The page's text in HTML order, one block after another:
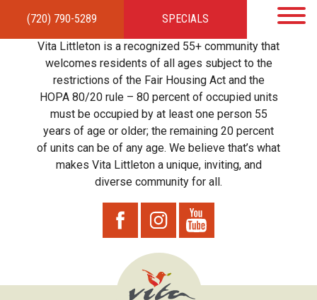
(720) 790-5289 SPECIALS
HOMEAPARTMENTSAMENITIES GALLERYLOCAL TIES STEWARDSHIP
RESIDENTSTEAMCONTACT
Vita Littleton is a recognized 55+ community that
welcomes residents of all ages subject to the
restrictions of the Fair Housing Act and the
HOPA 80/20 rule – 80 percent of occupied units
must be occupied by at least one person 55
years of age or older; the remaining 20 percent
of units can be of any age. We believe that’s what
makes Vita Littleton a unique, inviting, and
diverse community for all.